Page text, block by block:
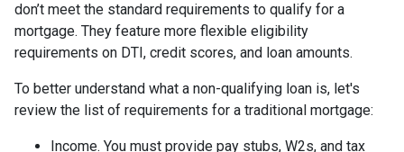
don’t meet the standard requirements to qualify for a
mortgage. They feature more flexible eligibility
requirements on DTI, credit scores, and loan amounts.
To better understand what a non-qualifying loan is, let's
review the list of requirements for a traditional mortgage:
Income. You must provide pay stubs, W2s, and tax